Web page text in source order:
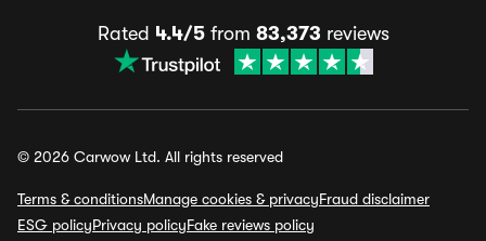
Rated 4.4/5from 83,373 reviews
© 2026 Carwow Ltd. All rights reserved
Terms & conditionsManage cookies & privacyFraud disclaimer
ESG policyPrivacy policyFake reviews policy